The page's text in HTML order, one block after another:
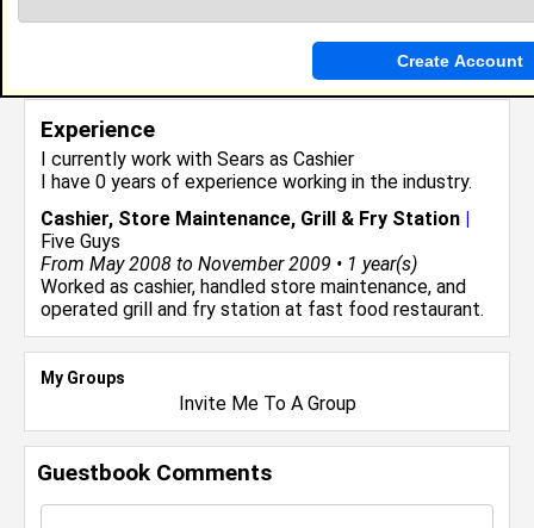
in "A Raisin in the Sun" play with Drama Club
Experience
I currently work with Sears as Cashier
I have 0 years of experience working in the industry.
Cashier, Store Maintenance, Grill & Fry Station |
Five Guys
From May 2008 to November 2009 • 1 year(s)
Worked as cashier, handled store maintenance, and
operated grill and fry station at fast food restaurant.
My Groups
Invite Me To A Group
Guestbook Comments